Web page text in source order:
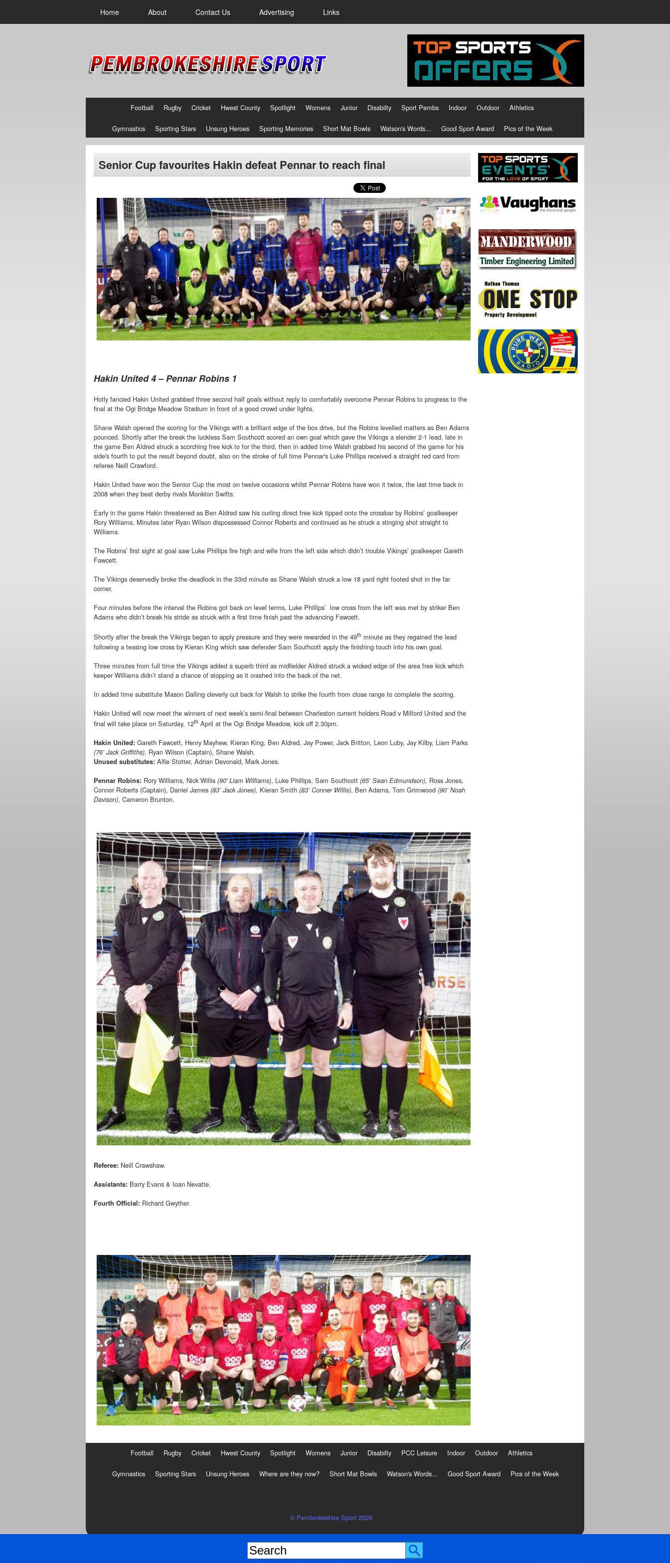
Home About Contact Us Advertising Links
Football Rugby Cricket Hwest County Spotlight Womens Junior Disabilty Sport Pembs Indoor Outdoor Athletics
Gymnastics Sporting Stars Unsung Heroes Sporting Memories Short Mat Bowls Watson's Words... Good Sport Award Pics of the Week
Senior Cup favourites Hakin defeat Pennar to reach final
Hakin United 4 – Pennar Robins 1
Hotly fancied Hakin United grabbed three second half goals without reply to comfortably overcome Pennar Robins to progress to the
final at the Ogi Bridge Meadow Stadium in front of a good crowd under lights.
Shane Walsh opened the scoring for the Vikings with a brilliant edge of the box drive, but the Robins levelled matters as Ben Adams
pounced. Shortly after the break the luckless Sam Southcott scored an own goal which gave the Vikings a slender 2-1 lead, late in
the game Ben Aldred struck a scorching free kick to for the third, then in added time Walsh grabbed his second of the game for his
side's fourth to put the result beyond doubt, also on the stroke of full time Pennar's Luke Phillips received a straight red card from
referee Neill Crawford.
Hakin United have won the Senior Cup the most on twelve occasions whilst Pennar Robins have won it twice, the last time back in
2008 when they beat derby rivals Monkton Swifts.
Early in the game Hakin threatened as Ben Aldred saw his curling direct free kick tipped onto the crossbar by Robins’ goalkeeper
Rory Williams. Minutes later Ryan Wilson dispossessed Connor Roberts and continued as he struck a stinging shot straight to
Williams.
The Robins’ first sight at goal saw Luke Phillips fire high and wife from the left side which didn’t trouble Vikings’ goalkeeper Gareth
Fawcett.
The Vikings deservedly broke the deadlock in the 33rd minute as Shane Walsh struck a low 18 yard right footed shot in the far
corner.
Four minutes before the interval the Robins got back on level terms, Luke Phillips’ low cross from the left was met by striker Ben
Adams who didn’t break his stride as struck with a first time finish past the advancing Fawcett.
Shortly after the break the Vikings began to apply pressure and they were rewarded in the 49th minute as they regained the lead
following a teasing low cross by Kieran King which saw defender Sam Southcott apply the finishing touch into his own goal.
Three minutes from full time the Vikings added a superb third as midfielder Aldred struck a wicked edge of the area free kick which
keeper Williams didn’t stand a chance of stopping as it crashed into the back of the net.
In added time substitute Mason Dalling cleverly cut back for Walsh to strike the fourth from close range to complete the scoring.
Hakin United will now meet the winners of next week’s semi-final between Charleston current holders Road v Milford United and the
final will take place on Saturday, 12th April at the Ogi Bridge Meadow, kick off 2.30pm.
Hakin United: Gareth Fawcett, Henry Mayhew, Kieran King, Ben Aldred, Jay Power, Jack Britton, Leon Luby, Jay Kilby, Liam Parks
(76’ Jack Griffiths), Ryan Wilson (Captain), Shane Walsh.
Unused substitutes: Alfie Stotter, Adrian Devonald, Mark Jones.
Pennar Robins: Rory Williams, Nick Willis (90' Liam Williams), Luke Phillips, Sam Southcott (65’ Sean Edmundson), Ross Jones,
Connor Roberts (Captain), Daniel James (83’ Jack Jones), Kieran Smith (83’ Conner Willis), Ben Adams, Tom Grimwood (90’ Noah
Davison), Cameron Brunton.
Referee: Neill Crawshaw.
Assistants: Barry Evans & Ioan Nevatte.
Fourth Official: Richard Gwyther.
Football Rugby Cricket Hwest County Spotlight Womens Junior Disabilty PCC Leisure Indoor Outdoor Athletics
Gymnastics Sporting Stars Unsung Heroes Where are they now? Short Mat Bowls Watson's Words... Good Sport Award Pics of the Week
© Pembrokeshire Sport 2026